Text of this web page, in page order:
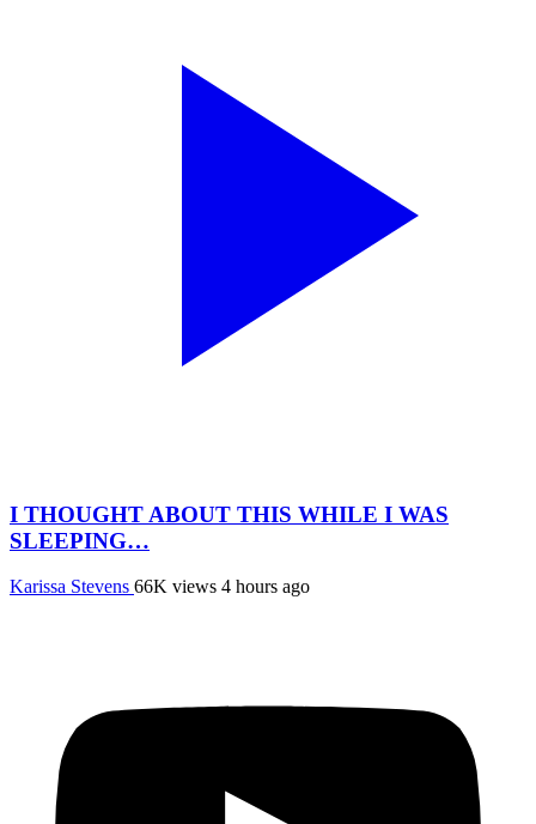
I THOUGHT ABOUT THIS WHILE I WAS
SLEEPING…
Karissa Stevens 66K views 4 hours ago